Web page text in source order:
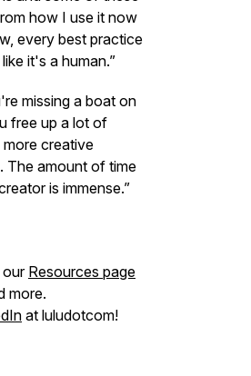
how I use it now
every best practice
it's a human.”
missing a boat on
free up a lot of
creative
The amount of time
is immense.”
our Resources page
more.
at luludotcom!